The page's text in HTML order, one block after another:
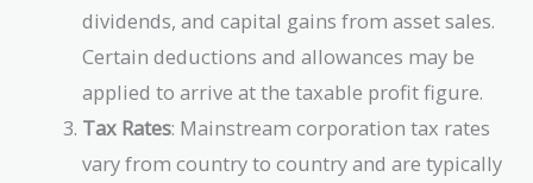
dividends, and capital gains from asset sales.
Certain deductions and allowances may be
applied to arrive at the taxable profit figure.
Tax Rates: Mainstream corporation tax rates
vary from country to country and are typically